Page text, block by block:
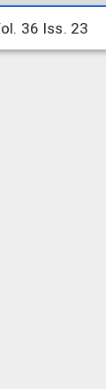
36 Iss. 23
36 Iss. 23